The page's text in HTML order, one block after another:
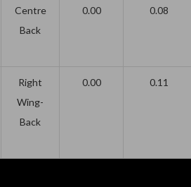
Centre
Back
0.00 0.08
Right
Wing-
Back
0.00 0.11